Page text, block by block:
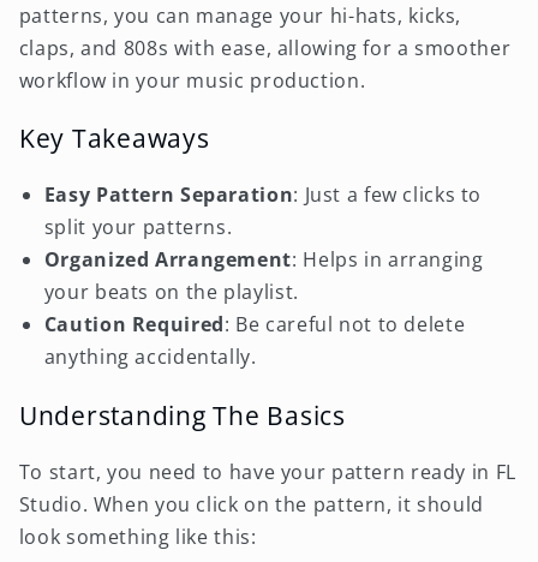
patterns, you can manage your hi-hats, kicks,
claps, and 808s with ease, allowing for a smoother
workflow in your music production.
Key Takeaways
Easy Pattern Separation: Just a few clicks to
split your patterns.
Organized Arrangement: Helps in arranging
your beats on the playlist.
Caution Required: Be careful not to delete
anything accidentally.
Understanding The Basics
To start, you need to have your pattern ready in FL
Studio. When you click on the pattern, it should
look something like this: